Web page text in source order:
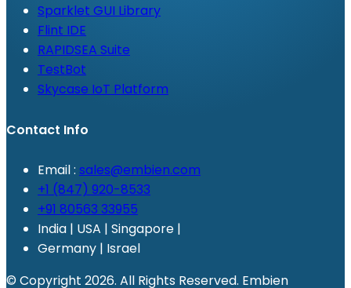
Sparklet GUI Library
Flint IDE
RAPIDSEA Suite
TestBot
Skycase IoT Platform
Contact Info
Email : sales@embien.com
+1 (847) 920-8533
+91 80563 33955
India | USA | Singapore |
Germany | Israel
© Copyright 2026. All Rights Reserved. Embien